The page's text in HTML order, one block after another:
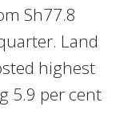
Sh77.8
Land
highest
5.9 per cent